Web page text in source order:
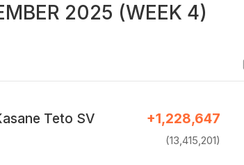
2025 (WEEK 4)
Teto SV +1,228,647
(13,415,201)